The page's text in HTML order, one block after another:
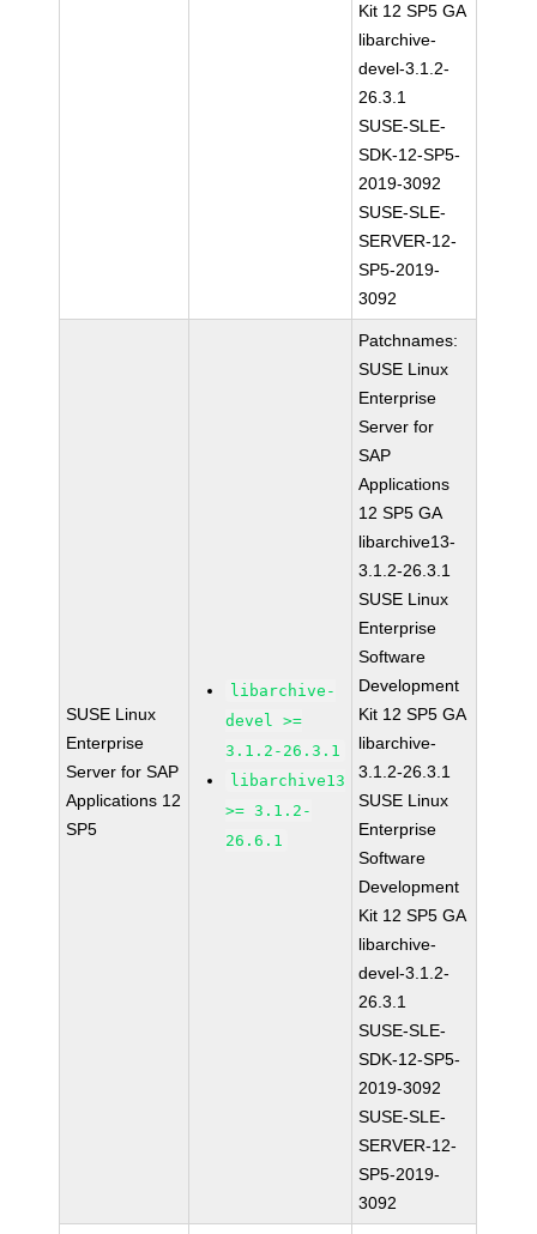
Kit 12 SP5 GA
libarchive-
devel-3.1.2-
26.3.1
SUSE-SLE-
SDK-12-SP5-
2019-3092
SUSE-SLE-
SERVER-12-
SP5-2019-
3092
SUSE Linux
Enterprise
Server for SAP
Applications 12
SP5
libarchive-
devel >=
3.1.2-26.3.1
libarchive13
>= 3.1.2-
26.6.1
Patchnames:
SUSE Linux
Enterprise
Server for
SAP
Applications
12 SP5 GA
libarchive13-
3.1.2-26.3.1
SUSE Linux
Enterprise
Software
Development
Kit 12 SP5 GA
libarchive-
3.1.2-26.3.1
SUSE Linux
Enterprise
Software
Development
Kit 12 SP5 GA
libarchive-
devel-3.1.2-
26.3.1
SUSE-SLE-
SDK-12-SP5-
2019-3092
SUSE-SLE-
SERVER-12-
SP5-2019-
3092